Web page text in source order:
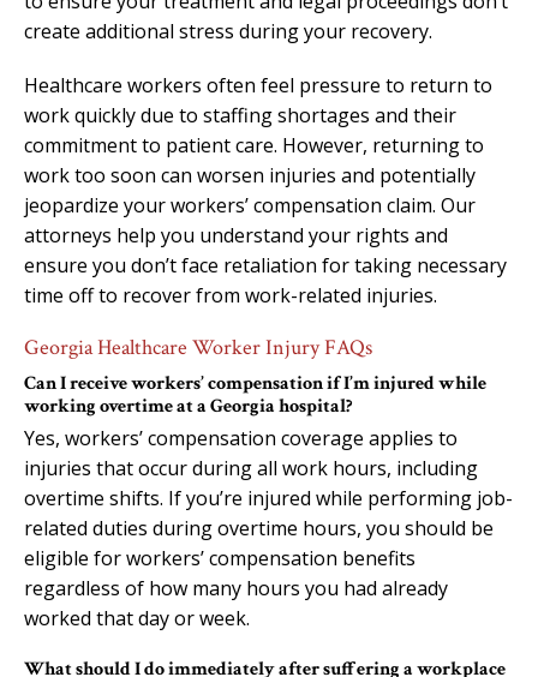
create additional stress during your recovery.
Healthcare workers often feel pressure to return to
work quickly due to staffing shortages and their
commitment to patient care. However, returning to
work too soon can worsen injuries and potentially
jeopardize your workers’ compensation claim. Our
attorneys help you understand your rights and
ensure you don’t face retaliation for taking necessary
time off to recover from work-related injuries.
Georgia Healthcare Worker Injury FAQs
Can I receive workers’ compensation if I’m injured while
working overtime at a Georgia hospital?
Yes, workers’ compensation coverage applies to
injuries that occur during all work hours, including
overtime shifts. If you’re injured while performing job-
related duties during overtime hours, you should be
eligible for workers’ compensation benefits
regardless of how many hours you had already
worked that day or week.
What should I do immediately after suffering a workplace